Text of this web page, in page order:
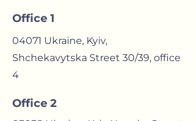
Office 1
04071 Ukraine, Kyiv,
Shchekavytska Street 30/39, оffice
4
Office 2